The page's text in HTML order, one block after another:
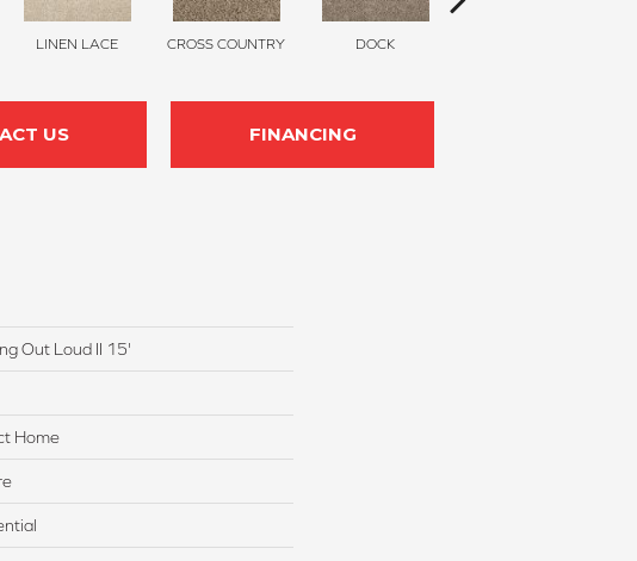
LINEN LACE CROSS COUNTRY DOCK
US FINANCING
Out Loud II 15'
Home